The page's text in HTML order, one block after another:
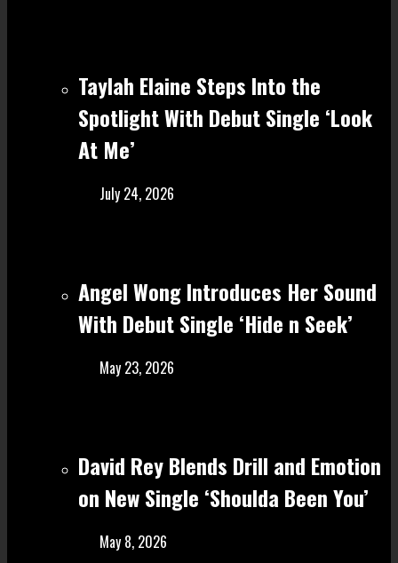
Taylah Elaine Steps Into the
Spotlight With Debut Single ‘Look
At Me’
July 24, 2026
Angel Wong Introduces Her Sound
With Debut Single ‘Hide n Seek’
May 23, 2026
David Rey Blends Drill and Emotion
on New Single ‘Shoulda Been You’
May 8, 2026